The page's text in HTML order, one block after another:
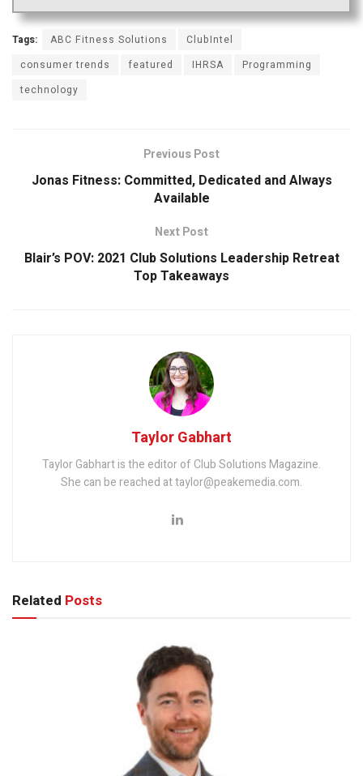
Tags: ABC Fitness Solutions
ClubIntel
consumer trends
featured IHRSA
Programming
technology
Previous Post
Jonas Fitness: Committed, Dedicated and Always
Available
Next Post
Blair’s POV: 2021 Club Solutions Leadership Retreat
Top Takeaways
Taylor Gabhart
Taylor Gabhart is the editor of Club Solutions Magazine.
She can be reached at taylor@peakemedia.com.
Related Posts